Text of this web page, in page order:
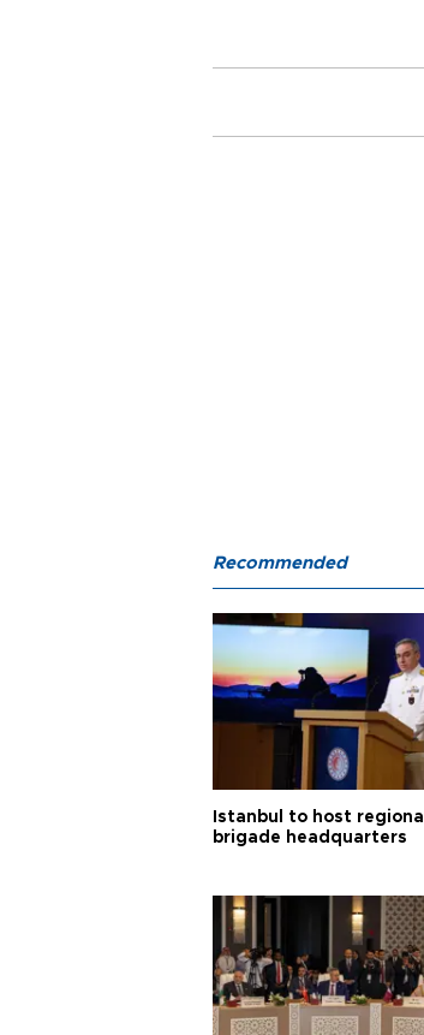
Recommended
Istanbul to host regional
brigade headquarters